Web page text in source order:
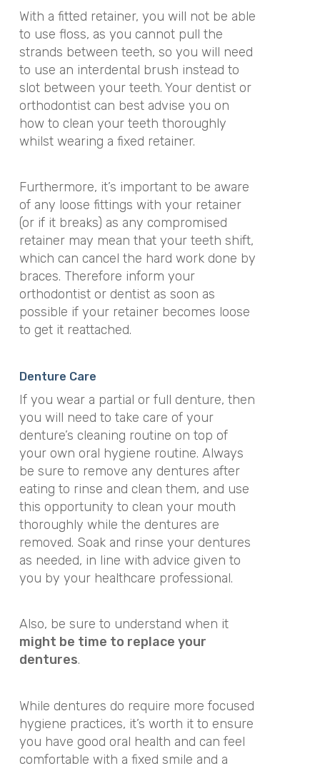
With a fitted retainer, you will not be able
to use floss, as you cannot pull the
strands between teeth, so you will need
to use an interdental brush instead to
slot between your teeth. Your dentist or
orthodontist can best advise you on
how to clean your teeth thoroughly
whilst wearing a fixed retainer.
Furthermore, it’s important to be aware
of any loose fittings with your retainer
(or if it breaks) as any compromised
retainer may mean that your teeth shift,
which can cancel the hard work done by
braces. Therefore inform your
orthodontist or dentist as soon as
possible if your retainer becomes loose
to get it reattached.
Denture Care
If you wear a partial or full denture, then
you will need to take care of your
denture’s cleaning routine on top of
your own oral hygiene routine. Always
be sure to remove any dentures after
eating to rinse and clean them, and use
this opportunity to clean your mouth
thoroughly while the dentures are
removed. Soak and rinse your dentures
as needed, in line with advice given to
you by your healthcare professional.
Also, be sure to understand when it
might be time to replace your
dentures.
While dentures do require more focused
hygiene practices, it’s worth it to ensure
you have good oral health and can feel
comfortable with a fixed smile and a